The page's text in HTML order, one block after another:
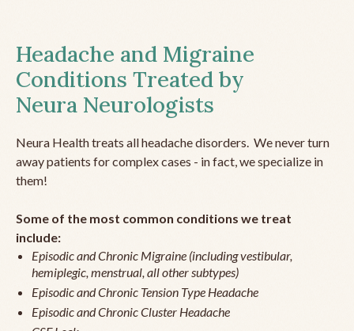
Headache and Migraine
Conditions Treated by
Neura Neurologists
Neura Health treats all headache disorders. We never turn
away patients for complex cases - in fact, we specialize in
them!
Some of the most common conditions we treat
include:
Episodic and Chronic Migraine (including vestibular,
hemiplegic, menstrual, all other subtypes)
Episodic and Chronic Tension Type Headache
Episodic and Chronic Cluster Headache